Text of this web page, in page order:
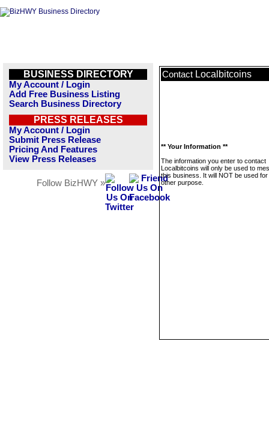
BUSINESS DIRECTORY
My Account / Login
Add Free Business Listing
Search Business Directory
PRESS RELEASES
My Account / Login
Submit Press Release
Pricing And Features
View Press Releases
Follow BizHWY »
Contact Localbitcoins
** Your Information **
The information you enter to contact
Localbitcoins will only be used to
this business. It will NOT be used
other purpose.